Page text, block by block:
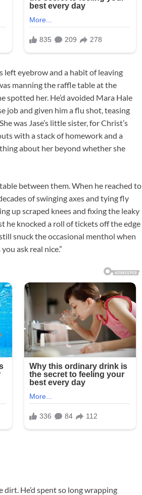
eyebrow and a habit of leaving
manning the raffle table at the
her. He’d avoided Mara Hale
job and given him a flu shot, teasing
was Jase’s little sister, for Christ’s
with a stack of homework and a
about her beyond whether she
between them. When he reached to
of swinging axes and tying fly
up scraped knees and fixing the leaky
he knocked a roll of tickets off the edge
snuck the occasional menthol when
ask real nice.”
He’d spent so long wrapping